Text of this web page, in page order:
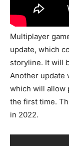
Multiplayer
update, which
storyline. It will
Another update
which will allow
the first time.
in 2022.